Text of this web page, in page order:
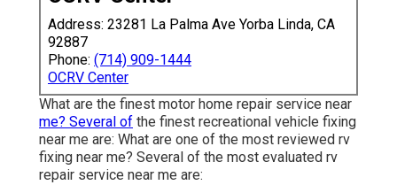
Address: 23281 La Palma Ave Yorba Linda, CA
92887
Phone: (714) 909-1444
OCRV Center
What are the finest motor home repair service near
me? Several of the finest recreational vehicle fixing
near me are: What are one of the most reviewed rv
fixing near me? Several of the most evaluated rv
repair service near me are: